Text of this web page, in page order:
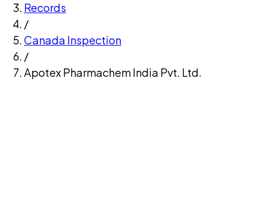
Records
/
Canada Inspection
/
Apotex Pharmachem India Pvt. Ltd.